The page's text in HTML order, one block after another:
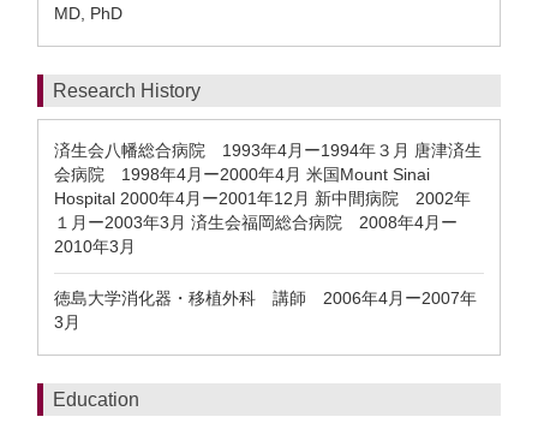
MD, PhD
Research History
済生会八幡総合病院 1993年4月ー1994年３月 唐津済生
会病院 1998年4月ー2000年4月 米国Mount Sinai
Hospital 2000年4月ー2001年12月 新中間病院 2002年
１月ー2003年3月 済生会福岡総合病院 2008年4月ー
2010年3月
徳島大学消化器・移植外科 講師 2006年4月ー2007年
3月
Education